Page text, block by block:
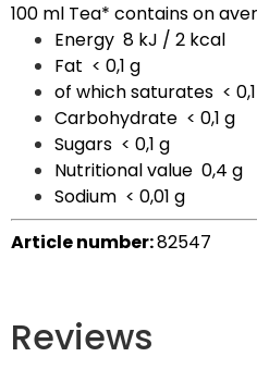
100 ml Tea* contains on
Energy 8 kJ / 2 kcal
Fat < 0,1 g
of which saturates <
Carbohydrate < 0,1 g
Sugars < 0,1 g
Nutritional value 0,4 g
Sodium < 0,01 g
Article number:82547
Reviews